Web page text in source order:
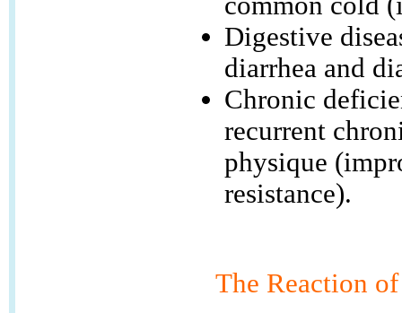
Digestive
diarrhea and
Chronic
recurrent
physique
resistance).
The Reaction